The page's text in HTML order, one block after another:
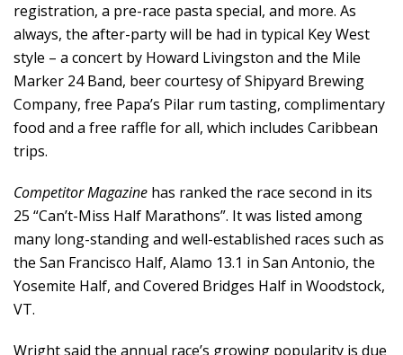
registration, a pre-race pasta special, and more. As
always, the after-party will be had in typical Key West
style – a concert by Howard Livingston and the Mile
Marker 24 Band, beer courtesy of Shipyard Brewing
Company, free Papa’s Pilar rum tasting, complimentary
food and a free raffle for all, which includes Caribbean
trips.
Competitor Magazine has ranked the race second in its
25 “Can’t-Miss Half Marathons”. It was listed among
many long-standing and well-established races such as
the San Francisco Half, Alamo 13.1 in San Antonio, the
Yosemite Half, and Covered Bridges Half in Woodstock,
VT.
Wright said the annual race’s growing popularity is due